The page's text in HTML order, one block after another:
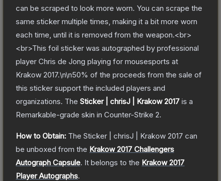
can be scraped to look more worn. You can scrape the
same sticker multiple times, making it a bit more worn
each time, until it is removed from the weapon.<br>
<br>This foil sticker was autographed by professional
player Chris de Jong playing for mousesports at
Krakow 2017.\n\n50% of the proceeds from the sale of
this sticker support the included players and
organizations. The Sticker | chrisJ | Krakow 2017 is a
Remarkable-grade skin in Counter-Strike 2.
How to Obtain: The Sticker | chrisJ | Krakow 2017 can
be unboxed from the Krakow 2017 Challengers
Autograph Capsule. It belongs to the Krakow 2017
Player Autographs.